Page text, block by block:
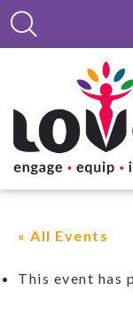
« All Events
This event has